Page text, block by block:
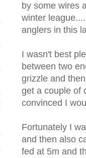
by some wires
winter
anglers in this
I wasn't best
between two
grizzle and
get a couple of
convinced I
Fortunately I
and then also
fed at 5m and